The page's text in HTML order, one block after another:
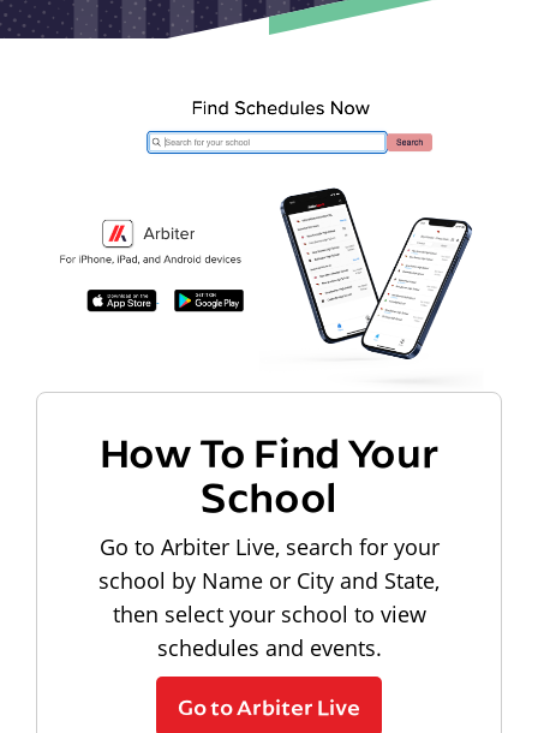
How To Find Your
School
Go to Arbiter Live, search for your
school by Name or City and State,
then select your school to view
schedules and events.
Go to Arbiter Live